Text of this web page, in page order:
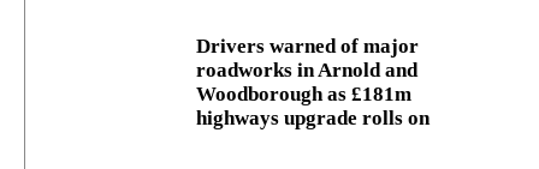
Drivers warned of major
roadworks in Arnold and
Woodborough as £181m
highways upgrade rolls on